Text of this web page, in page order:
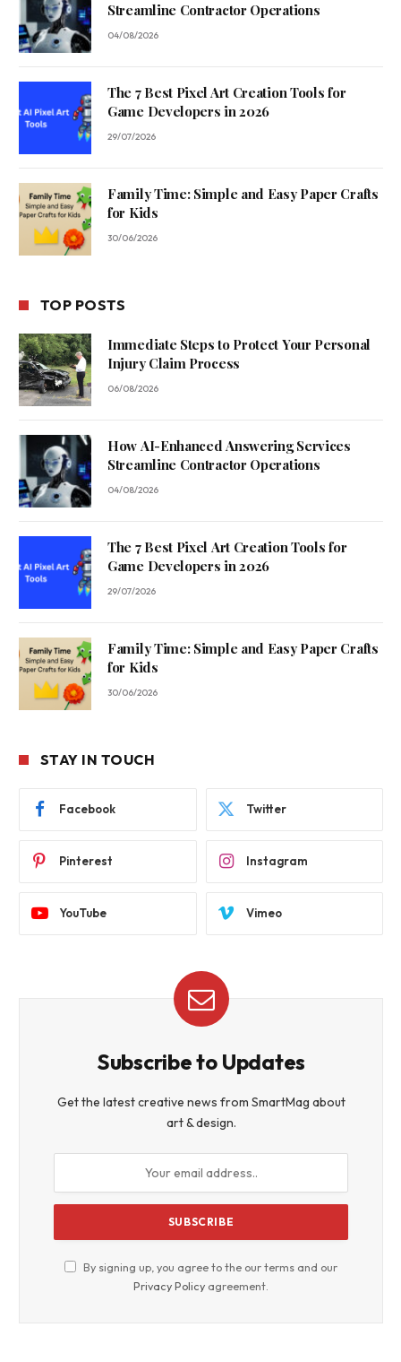
Streamline Contractor Operations
04/08/2026
The 7 Best Pixel Art Creation Tools for
Game Developers in 2026
29/07/2026
Family Time: Simple and Easy Paper Crafts
for Kids
30/06/2026
TOP POSTS
Immediate Steps to Protect Your Personal
Injury Claim Process
06/08/2026
How AI-Enhanced Answering Services
Streamline Contractor Operations
04/08/2026
The 7 Best Pixel Art Creation Tools for
Game Developers in 2026
29/07/2026
Family Time: Simple and Easy Paper Crafts
for Kids
30/06/2026
STAY IN TOUCH
Facebook Twitter
Pinterest Instagram
YouTube Vimeo
Subscribe to Updates
Get the latest creative news from SmartMag about
art & design.
By signing up, you agree to the our terms and our
Privacy Policy agreement.